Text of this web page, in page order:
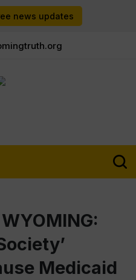
news updates
Medicaid